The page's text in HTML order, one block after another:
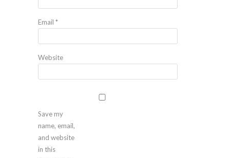
Email *
Website
Save my
name, email,
and website
in this